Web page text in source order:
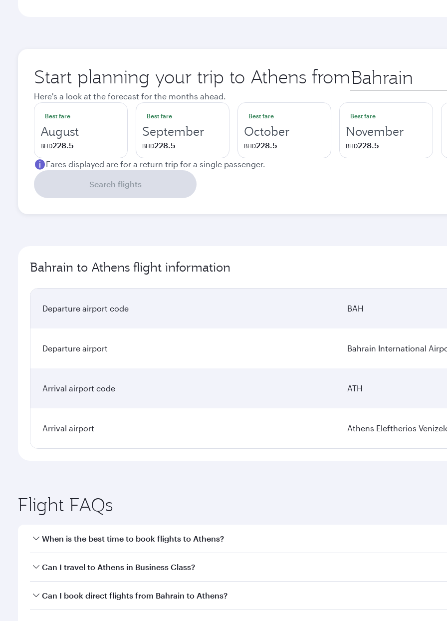
Start planning your trip to Athens from Origin
city
Here's a look at the forecast for the months ahead.
Best fare
August
BHD228.5
Best fare
September
BHD228.5
Best fare
October
BHD228.5
Best fare
November
BHD228.5
Fares displayed are for a return trip for a single passenger.
Search flights
Bahrain to Athens flight information
Departure airport code BAH
Departure airport Bahrain International
Arrival airport code ATH
Arrival airport Athens Eleftherios
Flight FAQs
When is the best time to book flights to Athens?
Book your flight to Athens early to enjoy the best fares on your preferred travel dates. Fares depend on
Can I travel to Athens in Business Class?
Yes, you can travel to Athens inBusiness Classon all flights. When flying in Business Class, you’ll enjoy a
Can I book direct flights from Bahrain to Athens?